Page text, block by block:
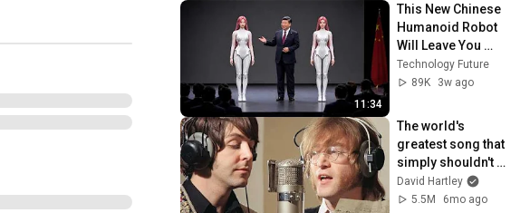
11:34
This New Chinese
Humanoid Robot
Will Leave You
Speechless
Technology Future
89K
3w ago
The world's
greatest song that
simply shouldn't
exist
David Hartley
5.5M
6mo ago